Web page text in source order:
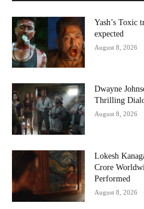
Yash’s Toxic
expected
August 8, 2026
Dwayne
Thrilling
August 8, 2026
Lokesh
Crore
Performed
August 8, 2026